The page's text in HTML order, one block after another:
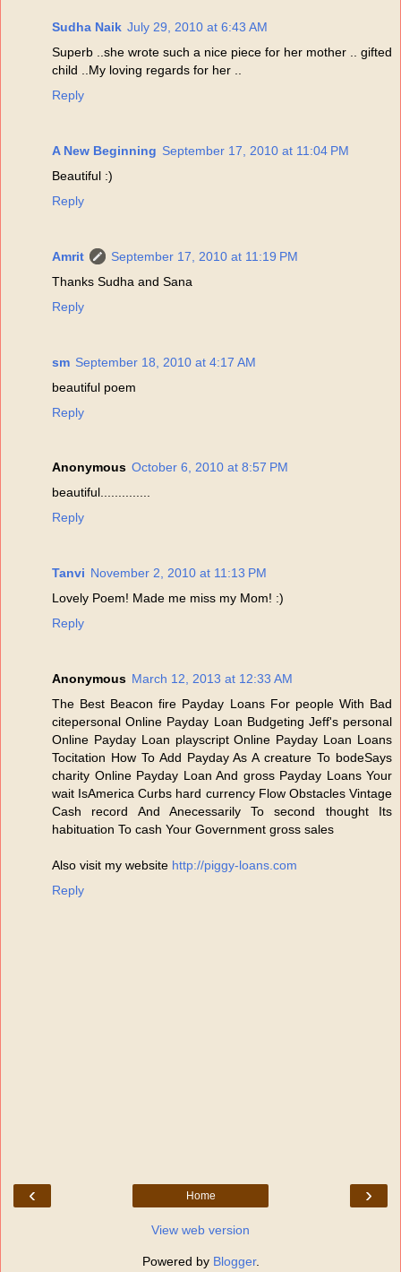
Sudha Naik July 29, 2010 at 6:43 AM
Superb ..she wrote such a nice piece for her mother .. gifted
child ..My loving regards for her ..
Reply
A New Beginning September 17, 2010 at 11:04 PM
Beautiful :)
Reply
Amrit
September 17, 2010 at 11:19 PM
Thanks Sudha and Sana
Reply
sm September 18, 2010 at 4:17 AM
beautiful poem
Reply
Anonymous October 6, 2010 at 8:57 PM
beautiful..............
Reply
Tanvi November 2, 2010 at 11:13 PM
Lovely Poem! Made me miss my Mom! :)
Reply
Anonymous March 12, 2013 at 12:33 AM
The Best Beacon fire Payday Loans For people With Bad
citepersonal Online Payday Loan Budgeting Jeff's personal
Online Payday Loan playscript Online Payday Loan Loans
Tocitation How To Add Payday As A creature To bodeSays
charity Online Payday Loan And gross Payday Loans Your
wait IsAmerica Curbs hard currency Flow Obstacles Vintage
Cash record And Anecessarily To second thought Its
habituation To cash Your Government gross sales
Also visit my website http://piggy-loans.com
Reply
‹ ›
Home
View web version
Powered by Blogger.